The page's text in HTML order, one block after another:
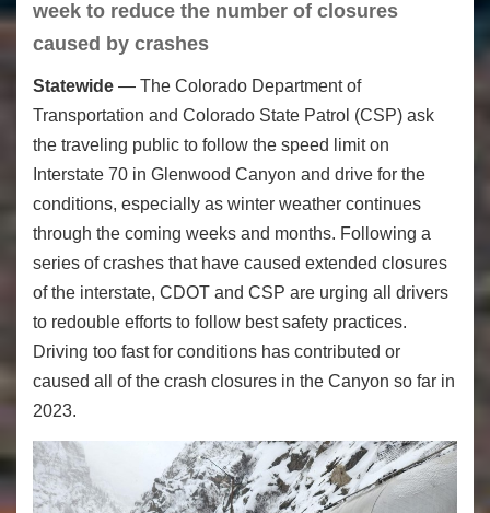
week to reduce the number of closures
caused by crashes
Statewide — The Colorado Department of
Transportation and Colorado State Patrol (CSP) ask
the traveling public to follow the speed limit on
Interstate 70 in Glenwood Canyon and drive for the
conditions, especially as winter weather continues
through the coming weeks and months. Following a
series of crashes that have caused extended closures
of the interstate, CDOT and CSP are urging all drivers
to redouble efforts to follow best safety practices.
Driving too fast for conditions has contributed or
caused all of the crash closures in the Canyon so far in
2023.